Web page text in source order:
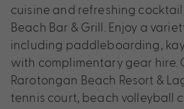
cuisine and refreshing
Beach Bar & Grill. Enjoy a
including paddleboarding,
with complimentary gear hire.
Rarotongan Beach Resort &
tennis court, beach volleyball